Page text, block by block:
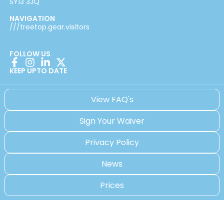
NAVIGATION
///treetop.gear.visitors
FOLLOW US
KEEP UPTO DATE
View FAQ's
Sign Your Waiver
Privacy Policy
News
Prices